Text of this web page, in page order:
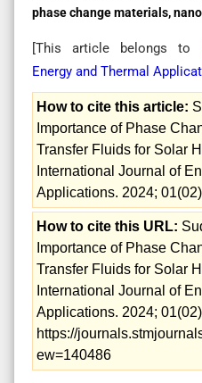
phase change materials,
[This article belongs to
Energy and Thermal
How to cite this article:
Importance of Phase
Transfer Fluids for Solar
International Journal of
Applications. 2024;
How to cite this URL:
Importance of Phase
Transfer Fluids for Solar
International Journal of
Applications. 2024;
https://
ew=140486